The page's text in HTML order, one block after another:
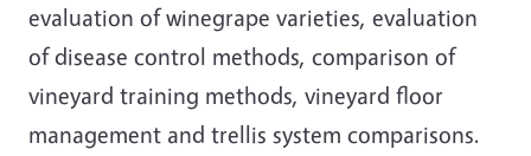
evaluation of winegrape varieties, evaluation
of disease control methods, comparison of
vineyard training methods, vineyard floor
management and trellis system comparisons.